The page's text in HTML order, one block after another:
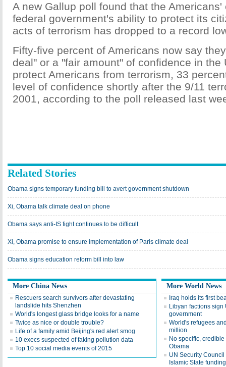
A new Gallup poll found that the
federal government's ability to protect its
acts of terrorism has dropped to a record
Fifty-five percent of Americans now say
deal" or a "fair amount" of confidence in the
protect Americans from terrorism, 33
level of confidence shortly after the 9/11
2001, according to the poll released last
Related Stories
Obama signs temporary funding bill to avert government shutdown
Xi, Obama talk climate deal on phone
Obama says anti-IS fight continues to be difficult
Xi, Obama promise to ensure implementation of Paris climate deal
Obama signs education reform bill into law
More China News
Rescuers search survivors after devastating
landslide hits Shenzhen
World's longest glass bridge looks for a name
Twice as nice or double trouble?
Life of a family amid Beijing's red alert smog
10 execs suspected of faking pollution data
Top 10 social media events of 2015
More World News
Iraq holds its first
Libyan factions sign
government
World's refugees
million
No specific,
Obama
UN Security
Islamic State funding